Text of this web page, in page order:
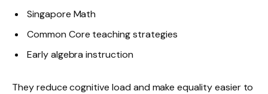
Singapore Math
Common Core teaching strategies
Early algebra instruction
They reduce cognitive load and make equality easier to